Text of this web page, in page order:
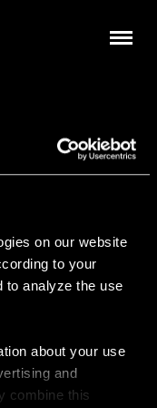
on our website
to your
to analyze the use
about your use
and
combine this